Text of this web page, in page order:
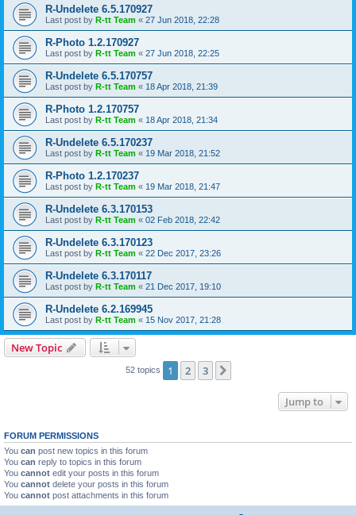
R-Undelete 6.5.170927
Last post by R-tt Team « 27 Jun 2018, 22:28
R-Photo 1.2.170927
Last post by R-tt Team « 27 Jun 2018, 22:25
R-Undelete 6.5.170757
Last post by R-tt Team « 18 Apr 2018, 21:39
R-Photo 1.2.170757
Last post by R-tt Team « 18 Apr 2018, 21:34
R-Undelete 6.5.170237
Last post by R-tt Team « 19 Mar 2018, 21:52
R-Photo 1.2.170237
Last post by R-tt Team « 19 Mar 2018, 21:47
R-Undelete 6.3.170153
Last post by R-tt Team « 02 Feb 2018, 22:42
R-Undelete 6.3.170123
Last post by R-tt Team « 22 Dec 2017, 23:26
R-Undelete 6.3.170117
Last post by R-tt Team « 21 Dec 2017, 19:10
R-Undelete 6.2.169945
Last post by R-tt Team « 15 Nov 2017, 21:28
New Topic
52 topics 1 2 3
Jump to
FORUM PERMISSIONS
You can post new topics in this forum
You can reply to topics in this forum
You cannot edit your posts in this forum
You cannot delete your posts in this forum
You cannot post attachments in this forum